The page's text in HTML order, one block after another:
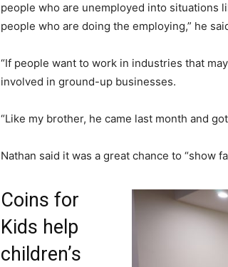
people who are unemployed into situations
people who are doing the employing,” he
“If people want to work in industries that
involved in ground-up businesses.
“Like my brother, he came last month and
Nathan said it was a great chance to “show
Coins for
Kids help
children’s